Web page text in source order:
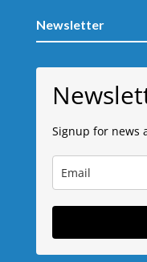
Newsletter
Signup for news